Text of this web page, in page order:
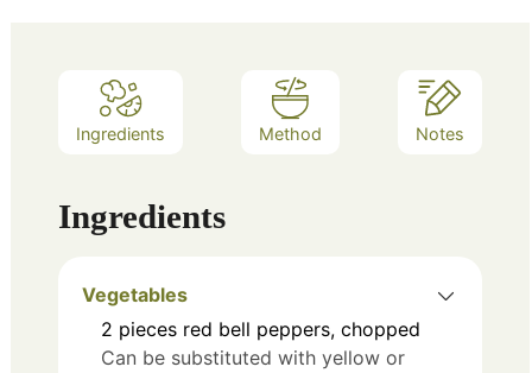
Ingredients Method Notes
Ingredients
Vegetables
2 pieces red bell peppers, chopped
Can be substituted with yellow or